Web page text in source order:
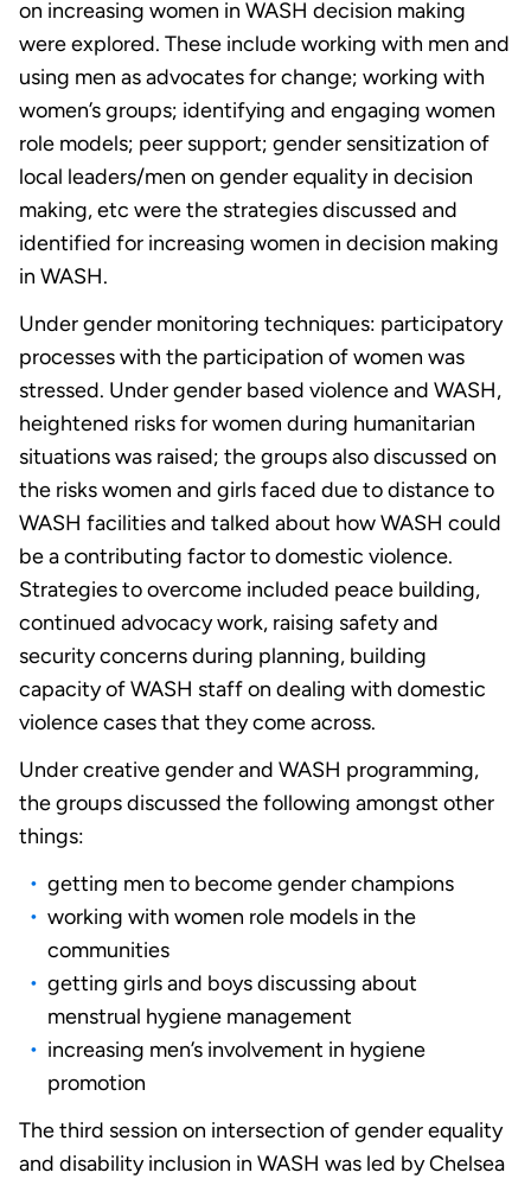
on increasing women in WASH decision making
were explored. These include working with men and
using men as advocates for change; working with
women’s groups; identifying and engaging women
role models; peer support; gender sensitization of
local leaders/men on gender equality in decision
making, etc were the strategies discussed and
identified for increasing women in decision making
in WASH.
Under gender monitoring techniques: participatory
processes with the participation of women was
stressed. Under gender based violence and WASH,
heightened risks for women during humanitarian
situations was raised; the groups also discussed on
the risks women and girls faced due to distance to
WASH facilities and talked about how WASH could
be a contributing factor to domestic violence.
Strategies to overcome included peace building,
continued advocacy work, raising safety and
security concerns during planning, building
capacity of WASH staff on dealing with domestic
violence cases that they come across.
Under creative gender and WASH programming,
the groups discussed the following amongst other
things:
getting men to become gender champions
working with women role models in the
communities
getting girls and boys discussing about
menstrual hygiene management
increasing men’s involvement in hygiene
promotion
The third session on intersection of gender equality
and disability inclusion in WASH was led by Chelsea